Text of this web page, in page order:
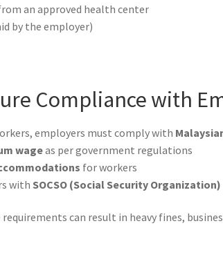
an approved health center
by the employer)
Compliance with
employers must comply with
wageas per government regulations
for workers
with SOCSO (Social Security Organization)
can result in heavy fines,